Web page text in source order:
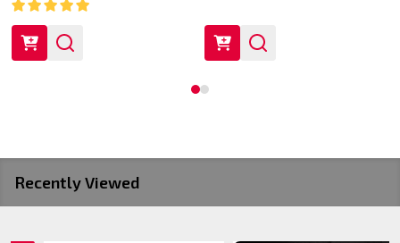
Recently Viewed